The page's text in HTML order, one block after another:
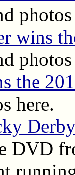
wins
the
here.
DVD